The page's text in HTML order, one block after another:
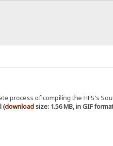
process of compiling the HFS's
(downloadsize: 1.56 MB, in GIF